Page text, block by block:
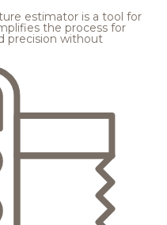
estimator is a tool for
the process for
precision without